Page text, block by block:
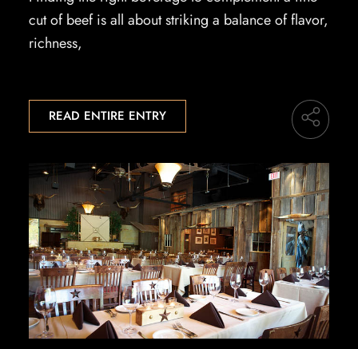
cut of beef is all about striking a balance of flavor,
richness,
READ ENTIRE ENTRY